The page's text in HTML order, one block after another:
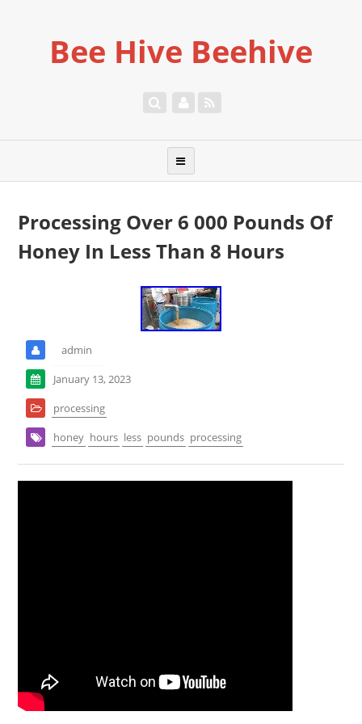
Bee Hive Beehive
Processing Over 6 000 Pounds Of
Honey In Less Than 8 Hours
admin
January 13, 2023
processing
honey hours less pounds processing